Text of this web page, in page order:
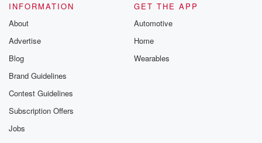
INFORMATION
About
Advertise
Blog
Brand Guidelines
Contest Guidelines
Subscription Offers
Jobs
GET THE APP
Automotive
Home
Wearables